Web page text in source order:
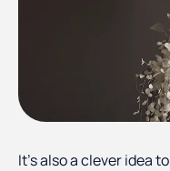
It’s also a clever idea to